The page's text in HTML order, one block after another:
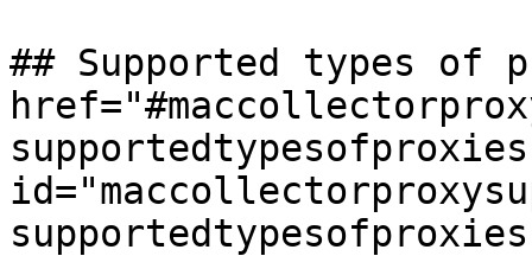
## Supported types of